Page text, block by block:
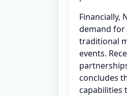
Financially,
demand for
traditional
events.
concludes
capabilities